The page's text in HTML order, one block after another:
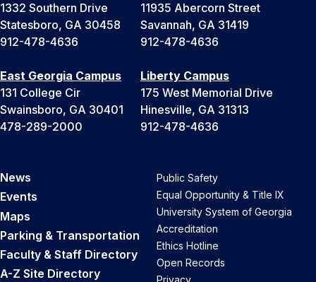
1332 Southern Drive
Statesboro, GA 30458
912-478-4636
11935 Abercorn Street
Savannah, GA 31419
912-478-4636
East Georgia Campus
131 College Cir
Swainsboro, GA 30401
478-289-2000
Liberty Campus
175 West Memorial Drive
Hinesville, GA 31313
912-478-4636
News
Events
Maps
Parking & Transportation
Faculty & Staff Directory
A-Z Site Directory
Public Safety
Equal Opportunity & Title IX
University System of Georgia
Accreditation
Ethics Hotline
Open Records